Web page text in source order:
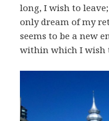
long, I wish to
only dream of my
seems to be a new
within which I wish